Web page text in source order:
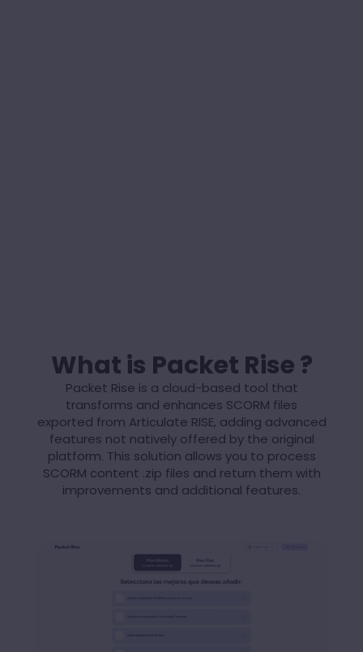
What is Packet Rise ?
Packet Rise is a cloud-based tool that
transforms and enhances SCORM files
exported from Articulate RISE, adding advanced
features not natively offered by the original
platform. This solution allows you to process
SCORM content .zip files and return them with
improvements and additional features.